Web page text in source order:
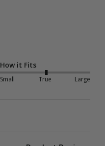
How it Fits
Small True Large